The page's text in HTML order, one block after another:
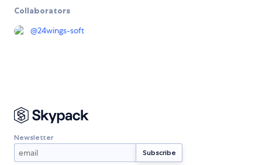
Collaborators
@24wings-soft
Newsletter